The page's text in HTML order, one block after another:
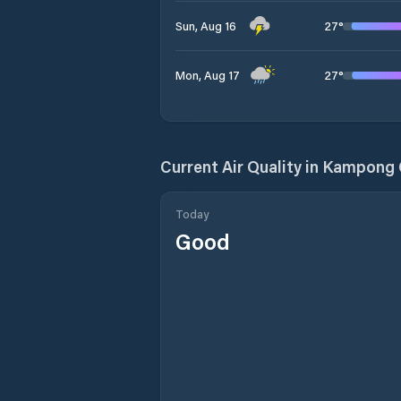
Sun, Aug 16 27°
Mon, Aug 17 27°
Current Air Quality in Kampong
Today
Good